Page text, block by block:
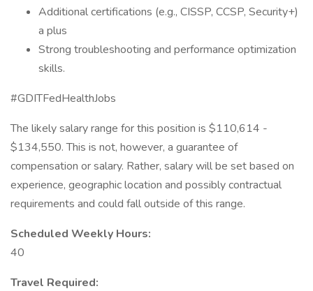
Additional certifications (e.g., CISSP, CCSP, Security+)
a plus
Strong troubleshooting and performance optimization
skills.
#GDITFedHealthJobs
The likely salary range for this position is $110,614 -
$134,550. This is not, however, a guarantee of
compensation or salary. Rather, salary will be set based on
experience, geographic location and possibly contractual
requirements and could fall outside of this range.
Scheduled Weekly Hours:
40
Travel Required: